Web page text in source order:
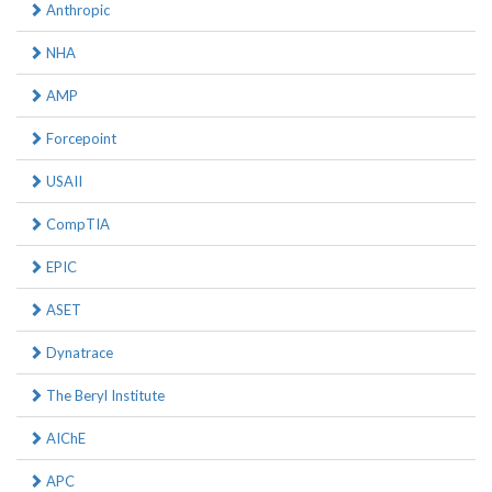
Anthropic
NHA
AMP
Forcepoint
USAII
CompTIA
EPIC
ASET
Dynatrace
The Beryl Institute
AIChE
APC